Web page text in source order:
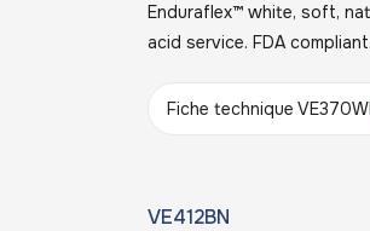
Enduraflex™ white, soft,
acid service. FDA
Fiche technique
VE412BN